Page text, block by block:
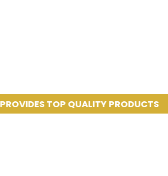
TOP QUALITY PRODUCTS